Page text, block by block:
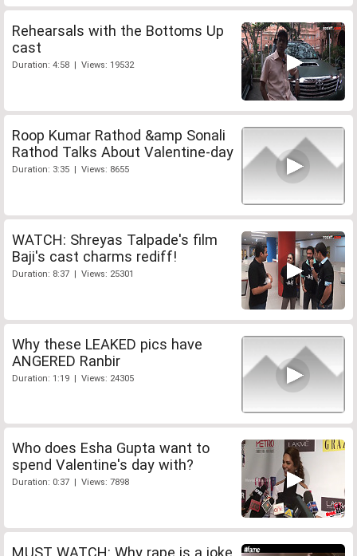
Rehearsals with the Bottoms Up
cast
Duration: 4:58 | Views: 19532
Roop Kumar Rathod &amp Sonali
Rathod Talks About Valentine-day
Duration: 3:35 | Views: 8655
WATCH: Shreyas Talpade's film
Baji's cast charms rediff!
Duration: 8:37 | Views: 25301
Why these LEAKED pics have
ANGERED Ranbir
Duration: 1:19 | Views: 24305
Who does Esha Gupta want to
spend Valentine's day with?
Duration: 0:37 | Views: 7898
MUST WATCH: Why rape is a joke